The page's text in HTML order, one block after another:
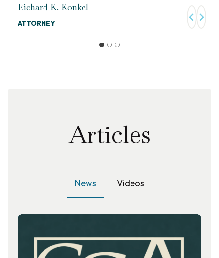
Richard K. Konkel
ATTORNEY
Articles
News Videos